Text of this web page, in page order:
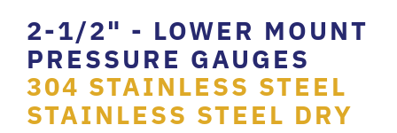
2-1/2" - LOWER MOUNT
PRESSURE GAUGES
304 STAINLESS STEEL
STAINLESS STEEL DRY